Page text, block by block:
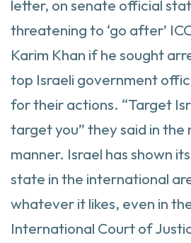
letter, on senate official
threatening to ‘go after’
Karim Khan if he sought
top Israeli government
for their actions. “Target
target you” they said in the
manner. Israel has shown
state in the international
whatever it likes, even in
International Court of